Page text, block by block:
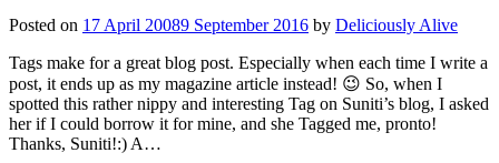
Posted on 17 April 20089 September 2016 by Deliciously Alive
Tags make for a great blog post. Especially when each time I write a
post, it ends up as my magazine article instead! 😉 So, when I
spotted this rather nippy and interesting Tag on Suniti’s blog, I asked
her if I could borrow it for mine, and she Tagged me, pronto!
Thanks, Suniti!:) A…